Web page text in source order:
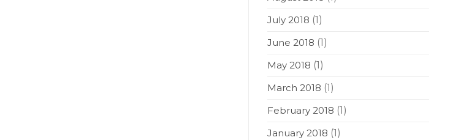
July 2018 (1)
June 2018 (1)
May 2018 (1)
March 2018 (1)
February 2018 (1)
January 2018 (1)